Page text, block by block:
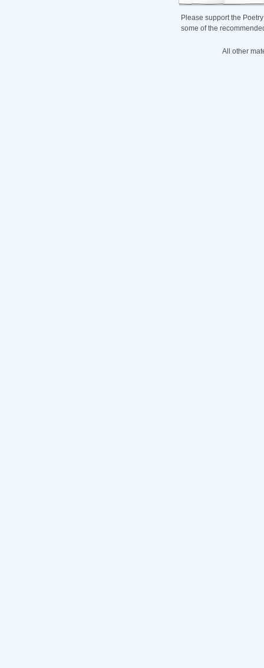
Please support the
some of the
All other